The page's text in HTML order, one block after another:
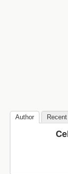
Author